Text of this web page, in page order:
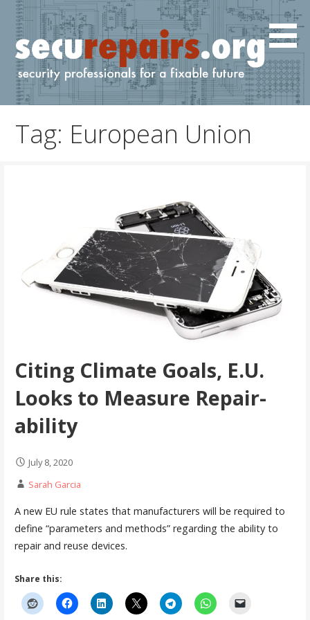
Skip
content
securepairs.org
IT and cyber professionals for a fixable future.
Tag: European Union
Citing Climate Goals, E.U.
Looks to Measure Repair-
ability
July 8, 2020
Sarah Garcia
A new EU rule states that manufacturers will be required to
define “parameters and methods” regarding the ability to
repair and reuse devices.
Share this: